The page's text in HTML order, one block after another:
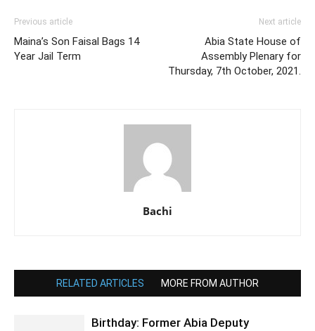
Previous article
Maina’s Son Faisal Bags 14
Year Jail Term
Next article
Abia State House of
Assembly Plenary for
Thursday, 7th October, 2021.
Bachi
RELATED ARTICLES MORE FROM AUTHOR
Birthday: Former Abia Deputy